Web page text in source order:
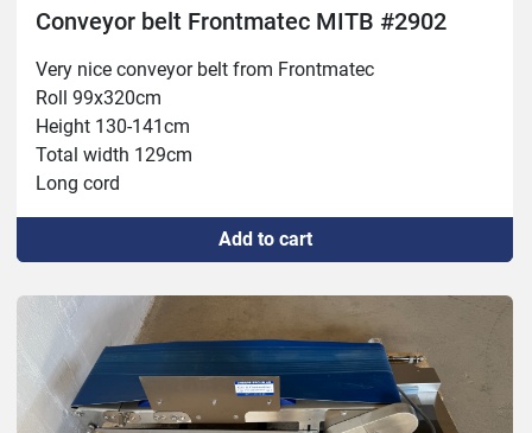
Conveyor belt Frontmatec MITB #2902
Very nice conveyor belt from Frontmatec
Roll 99x320cm
Height 130-141cm
Total width 129cm
Long cord
New switch
Add to cart